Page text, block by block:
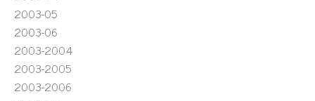
2003-05
2003-06
2003-2004
2003-2005
2003-2006